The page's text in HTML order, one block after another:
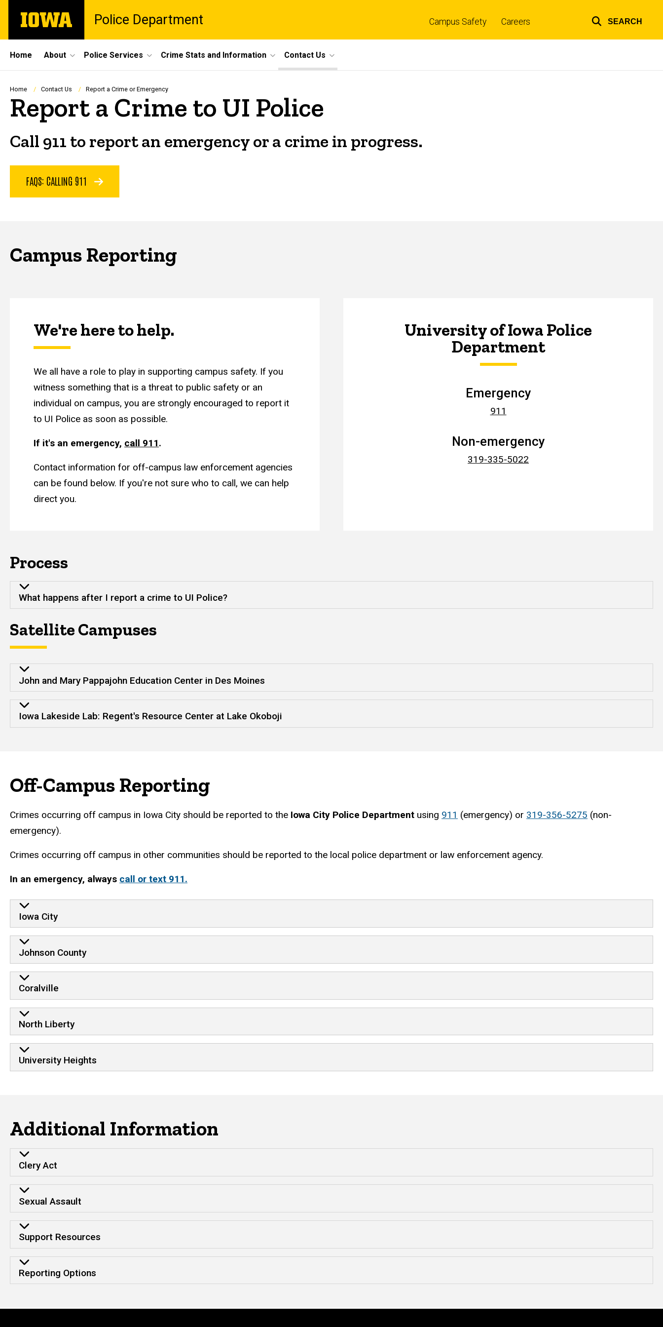
main
The
University
Police Department Campus Safety Careers SEARCH
Site
Main
Navigation
Home About Police Services Crime Stats and Information Contact Us
Breadcrumb
Home Contact Us Report a Crime or Emergency
Report a Crime to UI Police
Call 911 to report an emergency or a crime in progress.
FAQS: CALLING 911
Campus Reporting
We're here to help.
We all have a role to play in supporting campus safety. If you
witness something that is a threat to public safety or an
individual on campus, you are strongly encouraged to report it
to UI Police as soon as possible.
If it's an emergency, call 911.
Contact information for off-campus law enforcement agencies
can be found below. If you're not sure who to call, we can help
direct you.
University of Iowa Police
Department
Emergency
911
Non-emergency
319-335-5022
Process
What happens after I report a crime to UI Police?
Satellite Campuses
John and Mary Pappajohn Education Center in Des Moines
Iowa Lakeside Lab: Regent's Resource Center at Lake Okoboji
Off-Campus Reporting
Crimes occurring off campus in Iowa City should be reported to the Iowa City Police Department using 911 (emergency) or 319-356-5275 (non-
emergency).
Crimes occurring off campus in other communities should be reported to the local police department or law enforcement agency.
In an emergency, always call or text 911.
Iowa City
Johnson County
Coralville
North Liberty
University Heights
Additional Information
Clery Act
Sexual Assault
Support Resources
Reporting Options